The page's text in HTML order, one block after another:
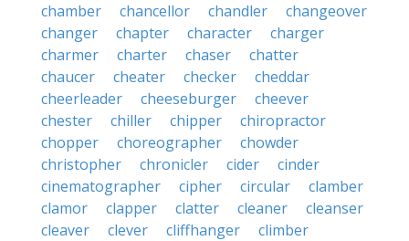
chamber
chancellor chandler
changeover
changer
chapter character
charger
charmer
charter chaser
chatter
chaucer
cheater checker
cheddar
cheerleader
cheeseburger
cheever
chester
chiller chipper
chiropractor
chopper
choreographer
chowder
christopher
chronicler cider
cinder
cinematographer
cipher circular
clamber
clamor
clapper clatter cleaner
cleanser
cleaver
clever cliffhanger
climber